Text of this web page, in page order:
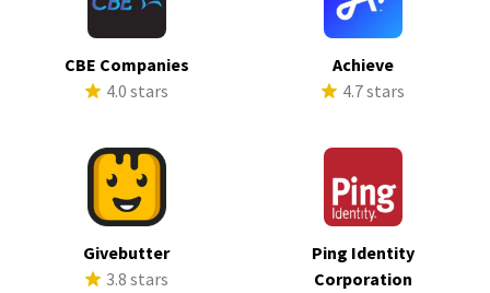
CBE Companies
4.0 stars
Achieve
4.7 stars
Givebutter
3.8 stars
Ping Identity
Corporation